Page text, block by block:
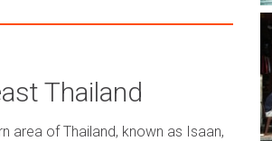
Thailand
area of Thailand, known as Isaan,